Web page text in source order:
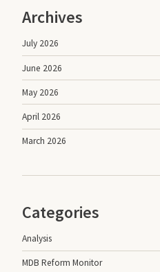
Archives
July 2026
June 2026
May 2026
April 2026
March 2026
Categories
Analysis
MDB Reform Monitor